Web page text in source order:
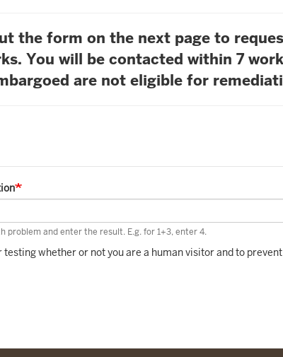
the form on the next page to
You will be contacted within 7
are not eligible for
problem and enter the result. E.g. for 1+3, enter 4.
testing whether or not you are a human visitor and to